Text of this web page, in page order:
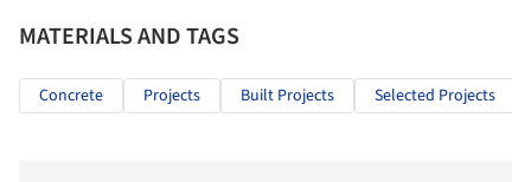
MATERIALS AND TAGS
Concrete Projects Built Projects Selected Projects